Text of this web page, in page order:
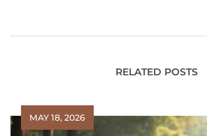
RELATED POSTS
MAY 18, 2026